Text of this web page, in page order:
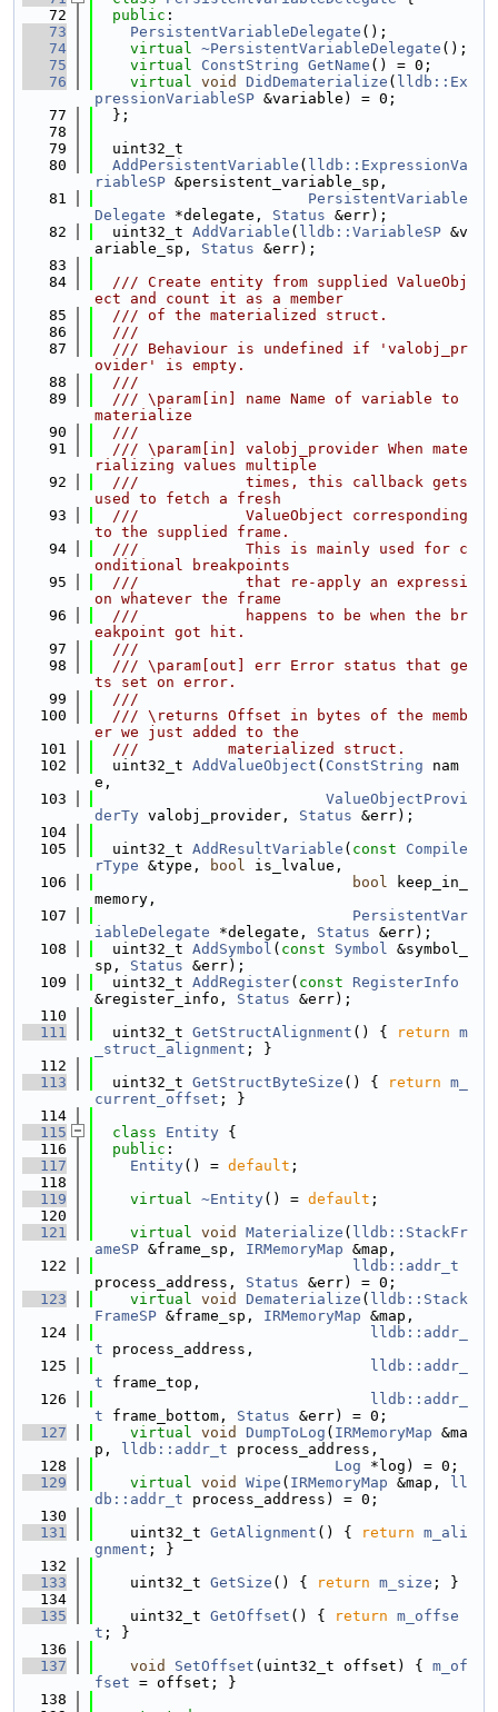
   72
public :
   73
PersistentVariableDelegate ();
   74
virtual ~PersistentVariableDelegate ();
   75
virtual ConstString GetName () = 0;
   76
virtual void DidDematerialize ( lldb::Ex
pressionVariableSP &variable) = 0;
   77
  };
   78
   79
  uint32_t
   80
AddPersistentVariable ( lldb::ExpressionVa
riableSP &persistent_variable_sp,
   81
PersistentVariable
Delegate *delegate, Status &err);
   82
  uint32_t
AddVariable ( lldb::VariableSP &v
ariable_sp, Status &err);
   83
   84
  /// Create entity from supplied ValueObj
ect and count it as a member
   85
  /// of the materialized struct.
   86
  ///
   87
  /// Behaviour is undefined if 'valobj_pr
ovider' is empty.
   88
  ///
   89
  /// \param[in] name Name of variable to
materialize
   90
  ///
   91
  /// \param[in] valobj_provider When mate
rializing values multiple
   92
  ///            times, this callback gets
used to fetch a fresh
   93
  ///            ValueObject corresponding
to the supplied frame.
   94
  ///            This is mainly used for c
onditional breakpoints
   95
  ///            that re-apply an expressi
on whatever the frame
   96
  ///            happens to be when the br
eakpoint got hit.
   97
  ///
   98
  /// \param[out] err Error status that ge
ts set on error.
   99
  ///
  100
  /// \returns Offset in bytes of the memb
er we just added to the
  101
  ///          materialized struct.
  102
  uint32_t
AddValueObject ( ConstString nam
e,
  103
ValueObjectProvi
derTy valobj_provider, Status &err);
  104
  105
  uint32_t
AddResultVariable ( const
Compile
rType &type, bool is_lvalue,
  106
bool keep_in_
memory,
  107
PersistentVar
iableDelegate *delegate, Status &err);
  108
  uint32_t
AddSymbol ( const Symbol &symbol_
sp, Status &err);
  109
  uint32_t
AddRegister( const
RegisterInfo
&register_info, Status &err);
  110
  111
  uint32_t
GetStructAlignment () { return m
_struct_alignment ; }
  112
  113
  uint32_t
GetStructByteSize () { return m_
current_offset ; }
  114
  115
class Entity {
  116
public :
  117
Entity() = default ;
  118
  119
virtual ~Entity() = default ;
  120
  121
virtual void Materialize ( lldb::StackFr
ameSP &frame_sp, IRMemoryMap &map,
  122
lldb::addr_t
process_address, Status &err) = 0;
  123
virtual void Dematerialize ( lldb::Stack
FrameSP &frame_sp, IRMemoryMap &map,
  124
lldb::addr_
t process_address,
  125
lldb::addr_
t frame_top,
  126
lldb::addr_
t frame_bottom, Status &err) = 0;
  127
virtual void DumpToLog ( IRMemoryMap &ma
p,
lldb::addr_t process_address,
  128
Log *log) = 0;
  129
virtual void Wipe ( IRMemoryMap &map,
ll
db::addr_t process_address) = 0;
  130
  131
    uint32_t
GetAlignment () { return m_ali
gnment ; }
  132
  133
    uint32_t
GetSize () { return m_size ; }
  134
  135
    uint32_t
GetOffset () { return m_offse
t ; }
  136
  137
void SetOffset (uint32_t offset) { m_of
fset = offset; }
  138